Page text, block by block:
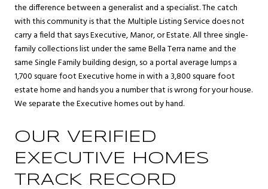
the difference between a generalist and a specialist. The catch
with this community is that the Multiple Listing Service does not
carry a field that says Executive, Manor, or Estate. All three single-
family collections list under the same Bella Terra name and the
same Single Family building design, so a portal average lumps a
1,700 square foot Executive home in with a 3,800 square foot
estate home and hands you a number that is wrong for your house.
We separate the Executive homes out by hand.
OUR VERIFIED
EXECUTIVE HOMES
TRACK RECORD